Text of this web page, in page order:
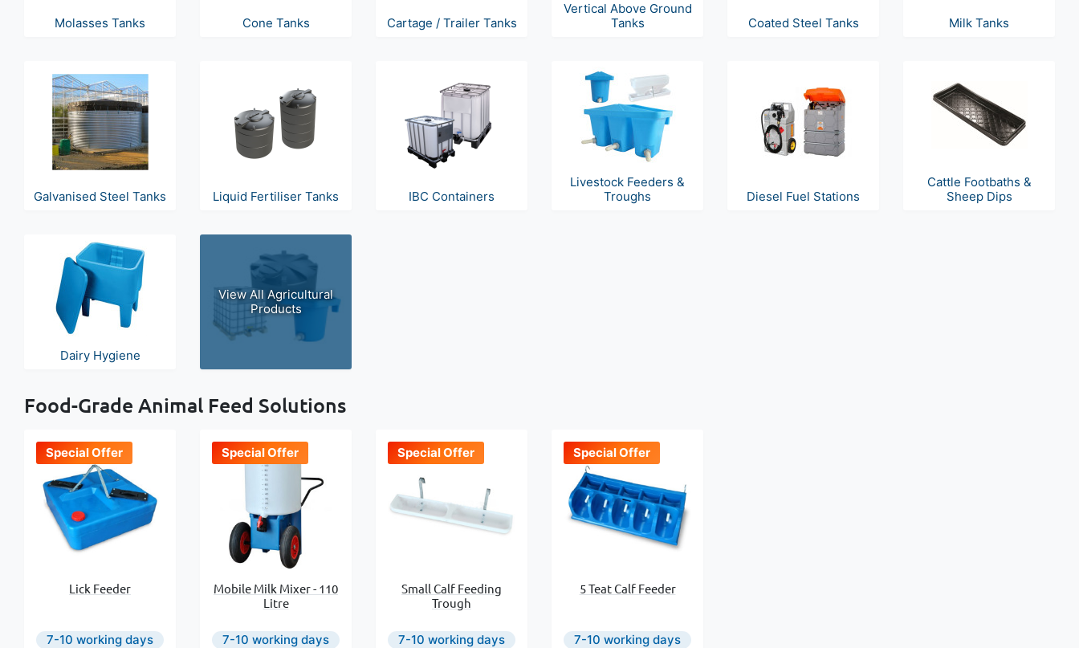
Molasses Tanks Cone Tanks Cartage / Trailer Tanks
Vertical Above Ground
Tanks
Coated Steel Tanks Milk Tanks
Galvanised Steel Tanks Liquid Fertiliser Tanks IBC Containers
Livestock Feeders &
Troughs
Diesel Fuel Stations
Cattle Footbaths &
Sheep Dips
Dairy Hygiene
View All Agricultural
Products
Food-Grade Animal Feed Solutions
Special Offer
Lick Feeder
7-10 working days
Special Offer
Mobile Milk Mixer - 110
Litre
7-10 working days
Special Offer
Small Calf Feeding
Trough
7-10 working days
Special Offer
5 Teat Calf Feeder
7-10 working days